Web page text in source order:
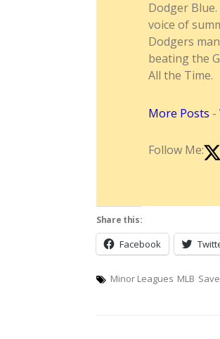
Dodger
voice of
Dodgers
beating the
All the Time.
More Posts -
Follow Me:
Share this:
Facebook
Minor Leagues MLB